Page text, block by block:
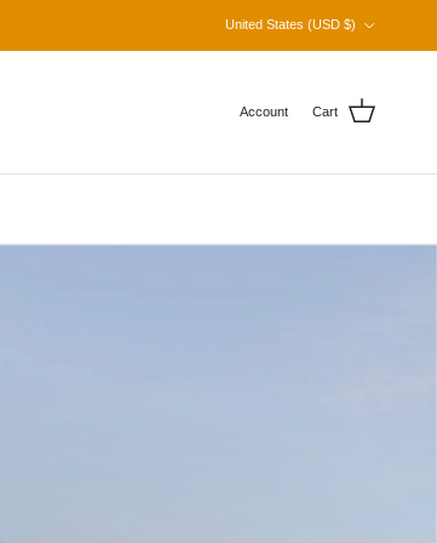
United States (USD $)
Account Cart